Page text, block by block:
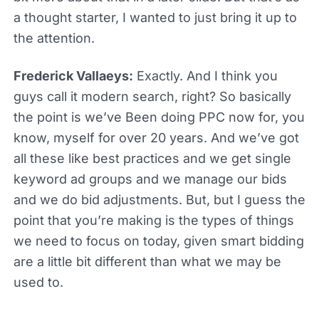
a thought starter, I wanted to just bring it up to
the attention.
Frederick Vallaeys: Exactly. And I think you
guys call it modern search, right? So basically
the point is we’ve Been doing PPC now for, you
know, myself for over 20 years. And we’ve got
all these like best practices and we get single
keyword ad groups and we manage our bids
and we do bid adjustments. But, but I guess the
point that you’re making is the types of things
we need to focus on today, given smart bidding
are a little bit different than what we may be
used to.